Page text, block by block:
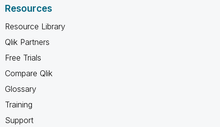
Resources
Resource Library
Qlik Partners
Free Trials
Compare Qlik
Glossary
Training
Support